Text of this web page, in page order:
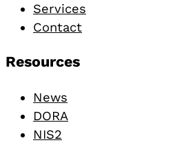
Services
Contact
Resources
News
DORA
NIS2